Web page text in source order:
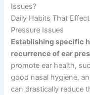
Issues?
Daily Habits That
Pressure Issues
Establishing specific
recurrence of ear
promote ear health,
good nasal hygiene,
can drastically reduce